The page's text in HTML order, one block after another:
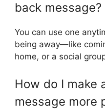
back message?
You can use one
being away—like
home, or a social
How do I make
message more